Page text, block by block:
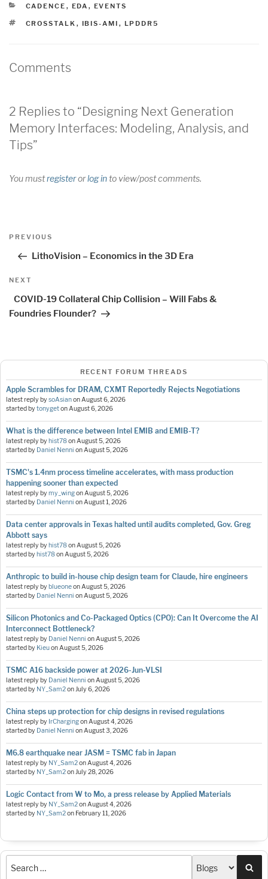
CATEGORIES
CADENCE , EDA , EVENTS
TAGS
CROSSTALK , IBIS-AMI , LPDDR5
Comments
2 Replies to “Designing Next Generation
Memory Interfaces: Modeling, Analysis, and
Tips”
You mustregisterorlog into view/post comments.
Post
navigation
Previous
PREVIOUS
LithoVision – Economics in the 3D Era
Next
NEXT
COVID-19 Collateral Chip Collision – Will Fabs &
Foundries Flounder?
RECENT FORUM THREADS
Apple Scrambles for DRAM, CXMT Reportedly Rejects Negotiations
latest reply bysoAsianonAugust 6, 2026
started bytonygetonAugust 6, 2026
What is the difference between Intel EMIB and EMIB-T?
latest reply by hist78onAugust 5, 2026
started by Daniel Nenni onAugust 5, 2026
TSMC's 1.4nm process timeline accelerates, with mass production
happening sooner than expected
latest reply bymy_wingonAugust 5, 2026
started by Daniel Nenni onAugust 1, 2026
Data center approvals in Texas halted until audits completed, Gov. Greg
Abbott says
latest reply by hist78onAugust 5, 2026
started by hist78onAugust 5, 2026
Anthropic to build in-house chip design team for Claude, hire engineers
latest reply by blueoneonAugust 5, 2026
started by Daniel Nenni onAugust 5, 2026
Silicon Photonics and Co-Packaged Optics (CPO): Can It Overcome the AI
Interconnect Bottleneck?
latest reply by Daniel Nenni onAugust 5, 2026
started by KieuonAugust 5, 2026
TSMC A16 backside power at 2026-Jun-VLSI
latest reply by Daniel Nenni onAugust 5, 2026
started by NY_Sam2onJuly 6, 2026
China steps up protection for chip designs in revised regulations
latest reply by IrChargingonAugust 4, 2026
started by Daniel Nenni onAugust 3, 2026
M6.8 earthquake near JASM = TSMC fab in Japan
latest reply by NY_Sam2onAugust 4, 2026
started by NY_Sam2onJuly 28, 2026
Logic Contact from W to Mo, a press release by Applied Materials
latest reply by NY_Sam2onAugust 4, 2026
started by NY_Sam2on February 11, 2026